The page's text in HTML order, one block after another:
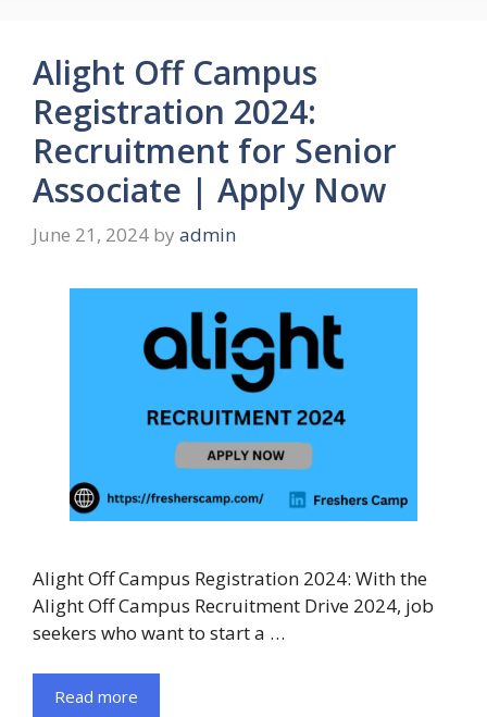
Alight Off Campus
Registration 2024:
Recruitment for Senior
Associate | Apply Now
June 21, 2024 by admin
Alight Off Campus Registration 2024: With the
Alight Off Campus Recruitment Drive 2024, job
seekers who want to start a …
Read more